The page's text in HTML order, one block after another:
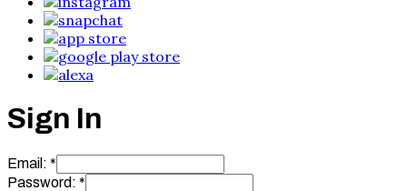
Sign In
Email: *
Password: *